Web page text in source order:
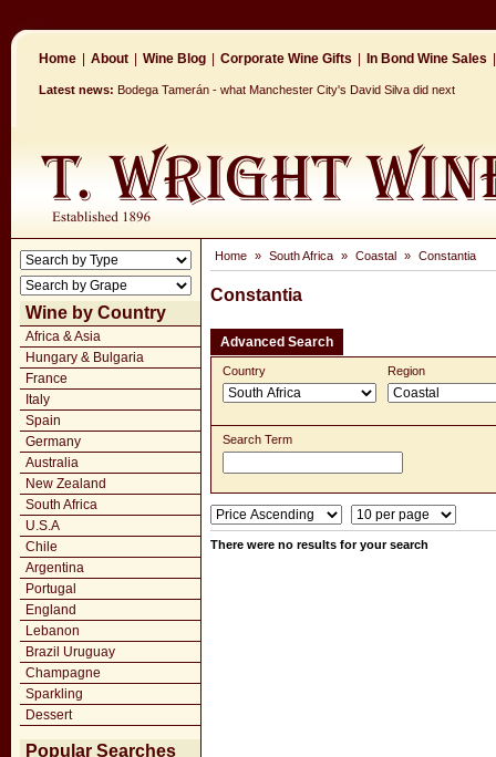
Home About Wine Blog Corporate Wine Gifts In Bond Wine Sales
Latest news: Bodega Tamerán - what Manchester City's David Silva did next
Wine by Country
Africa & Asia
Hungary & Bulgaria
France
Italy
Spain
Germany
Australia
New Zealand
South Africa
U.S.A
Chile
Argentina
Portugal
England
Lebanon
Brazil Uruguay
Champagne
Sparkling
Dessert
Popular Searches
Home » South Africa » Coastal » Constantia
Constantia
Advanced Search
Country Region
Search Term
There were no results for your search